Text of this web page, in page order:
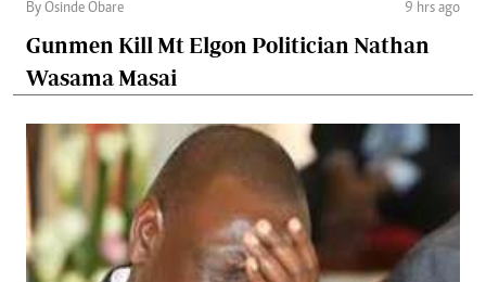
By Osinde Obare 9 hrs ago
Gunmen Kill Mt Elgon Politician Nathan
Wasama Masai